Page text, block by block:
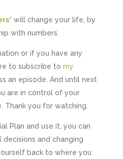
“ will change your life, by
with numbers.
or if you have any
to subscribe to my
an episode. And until next
are in control of your
Thank you for watching.
Plan and use it, you can
and changing
back to where you